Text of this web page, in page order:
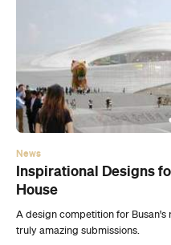
Inspirational Designs
House
A design competition for Busan's
truly amazing submissions.